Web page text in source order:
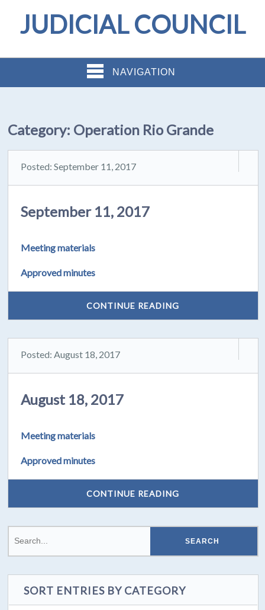
JUDICIAL COUNCIL
NAVIGATION
Category: Operation Rio Grande
Posted: September 11, 2017
September 11, 2017
Meeting materials
Approved minutes
CONTINUE READING
Posted: August 18, 2017
August 18, 2017
Meeting materials
Approved minutes
CONTINUE READING
SORT ENTRIES BY CATEGORY